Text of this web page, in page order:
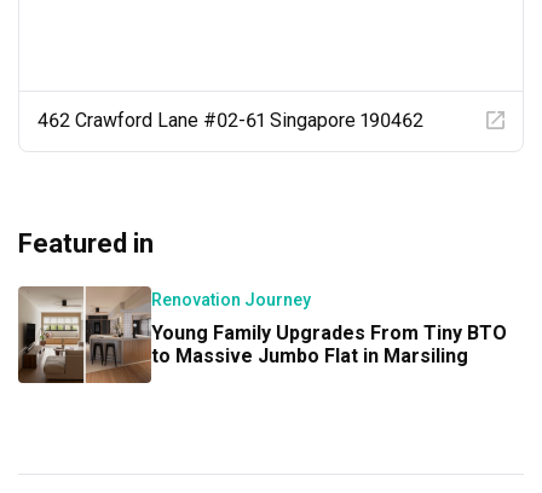
We’ve been asked for Kandy’s contact by so many
friends and relatives over the years.
462 Crawford Lane #02-61 Singapore 190462
Featured in
Renovation Journey
Young Family Upgrades From Tiny BTO
to Massive Jumbo Flat in Marsiling